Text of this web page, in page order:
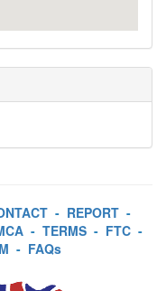
- REPORT -
- TERMS - FTC -
- FAQs